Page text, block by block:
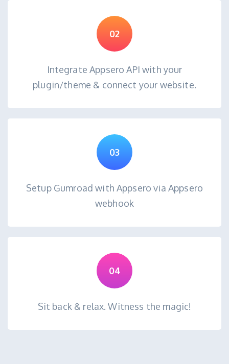
02
Integrate Appsero API with your
plugin/theme & connect your website.
03
Setup Gumroad with Appsero via Appsero
webhook
04
Sit back & relax. Witness the magic!